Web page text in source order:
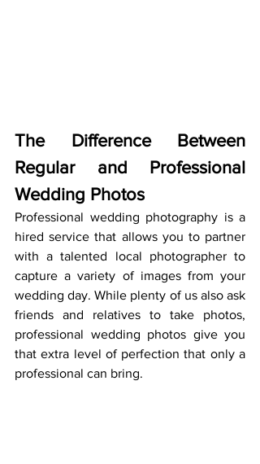
The Difference Between
Regular and Professional
Wedding Photos
Professional wedding photography is a
hired service that allows you to partner
with a talented local photographer to
capture a variety of images from your
wedding day. While plenty of us also ask
friends and relatives to take photos,
professional wedding photos give you
that extra level of perfection that only a
professional can bring.